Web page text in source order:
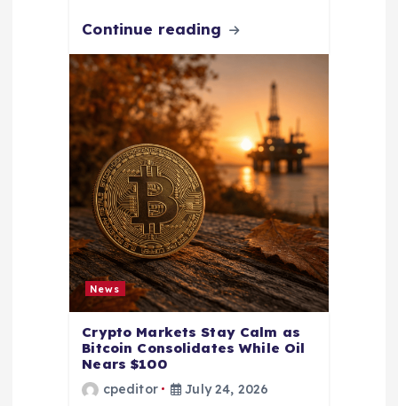
Continue reading
News
Crypto Markets Stay Calm as
Bitcoin Consolidates While Oil
Nears $100
cpeditor
July 24, 2026